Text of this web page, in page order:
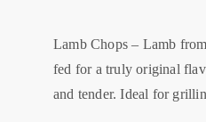
Lamb Chops – Lamb
fed for a truly original
and tender. Ideal for